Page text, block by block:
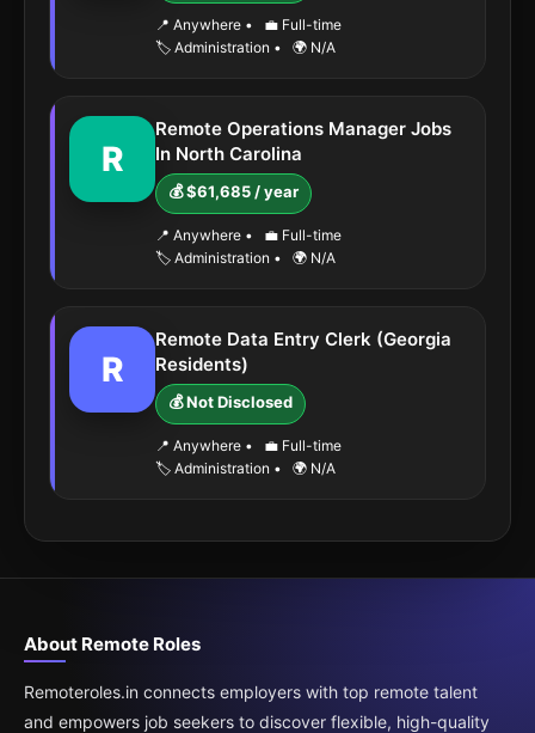
📍 Anywhere •
💼 Full-time
🏷️ Administration • 🌍 N/A
R
Remote Operations Manager Jobs
In North Carolina
💰 $61,685 / year
📍 Anywhere •
💼 Full-time
🏷️ Administration • 🌍 N/A
R
Remote Data Entry Clerk (Georgia
Residents)
💰 Not Disclosed
📍 Anywhere •
💼 Full-time
🏷️ Administration • 🌍 N/A
About Remote Roles
Remoteroles.in connects employers with top remote talent
and empowers job seekers to discover flexible, high-quality